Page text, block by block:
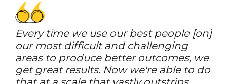
Every time we use our best people [on]
our most difficult and challenging
areas to produce better outcomes, we
get great results. Now we're able to do